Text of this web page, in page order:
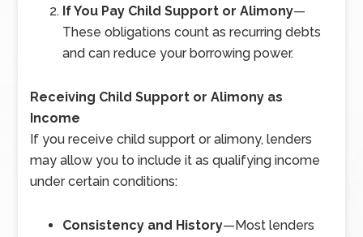
If You Pay Child Support or Alimony—
These obligations count as recurring debts
and can reduce your borrowing power.
Receiving Child Support or Alimony as
Income
If you receive child support or alimony, lenders
may allow you to include it as qualifying income
under certain conditions:
Consistency and History—Most lenders